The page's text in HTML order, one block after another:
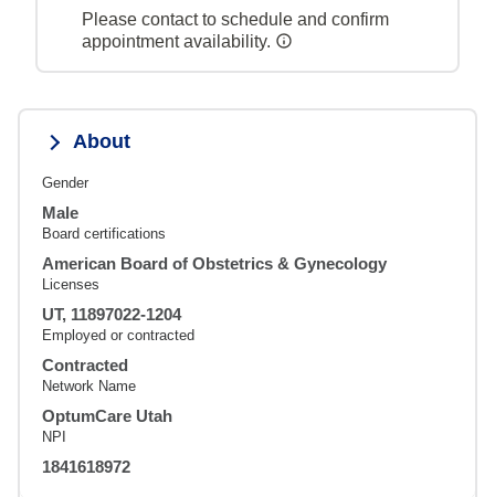
Please contact to schedule and confirm
appointment availability.
About
Gender
Male
Board certifications
American Board of Obstetrics & Gynecology
Licenses
UT, 11897022-1204
Employed or contracted
Contracted
Network Name
OptumCare Utah
NPI
1841618972